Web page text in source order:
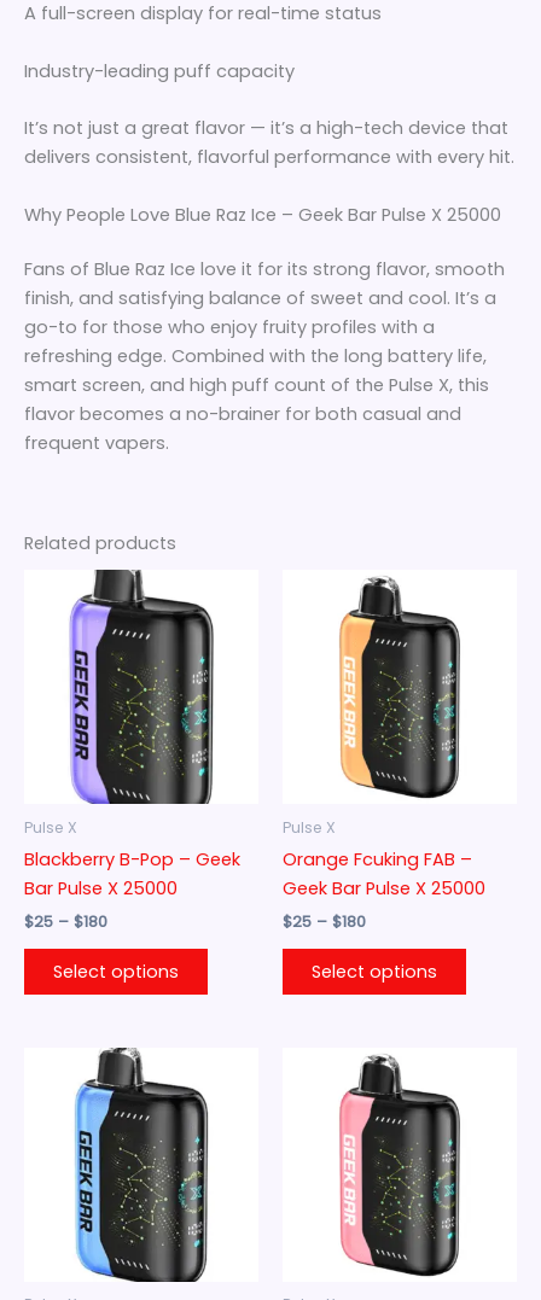
A full-screen display for real-time status
Industry-leading puff capacity
It’s not just a great flavor — it’s a high-tech device that
delivers consistent, flavorful performance with every hit.
Why People Love Blue Raz Ice – Geek Bar Pulse X 25000
Fans of Blue Raz Ice love it for its strong flavor, smooth
finish, and satisfying balance of sweet and cool. It’s a
go-to for those who enjoy fruity profiles with a
refreshing edge. Combined with the long battery life,
smart screen, and high puff count of the Pulse X, this
flavor becomes a no-brainer for both casual and
frequent vapers.
Related products
Pulse X
Blackberry B-Pop – Geek
Bar Pulse X 25000
$25 – $180
Price
range:
$25
through
$180
Select options
product
has
multiple
variants.
The
options
may
on
Pulse X
Orange Fcuking FAB –
Geek Bar Pulse X 25000
$25 – $180
Price
range:
$25
through
$180
Select options
the
Price
range:
$25
through
$180
has
multiple
variants.
may
Price
range:
$25
through
$180